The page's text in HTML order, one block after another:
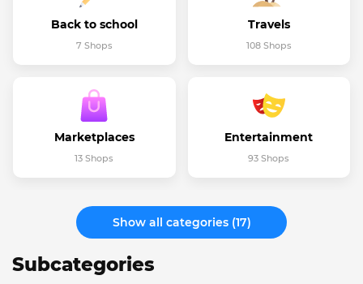
Back to school
7 Shops
Travels
108 Shops
Marketplaces
13 Shops
Entertainment
93 Shops
Show all categories (17)
Subcategories